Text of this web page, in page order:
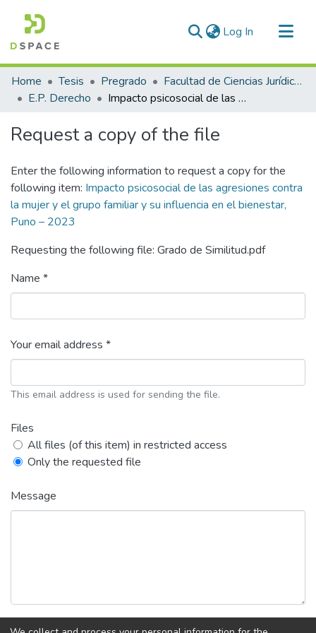
Log In (current)
Communities & Collections
All of DSpace
Home Tesis Pregrado
Facultad de Ciencias Jurídicas y Políticas
E.P. Derecho
Impacto psicosocial de las agresiones contra la mujer y el grupo familiar y su influencia en el bienestar, Puno – 2023
Request a copy of the file
Enter the following information to request a copy for the
following item: Impacto psicosocial de las agresiones contra
la mujer y el grupo familiar y su influencia en el bienestar,
Puno – 2023
Requesting the following file: Grado de Similitud.pdf
Name *
Your email address *
This email address is used for sending the file.
Files
All files (of this item) in restricted access
Only the requested file
Message